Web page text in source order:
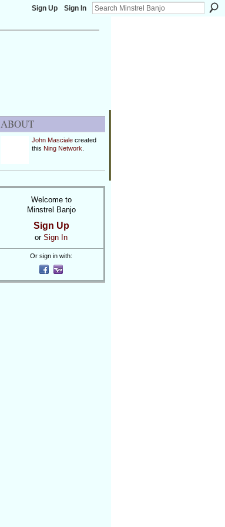
Sign Up Sign In
ABOUT
John Mascialecreated
this Ning Network
Welcome to
Minstrel Banjo
Sign Up
or Sign In
Or sign in with: